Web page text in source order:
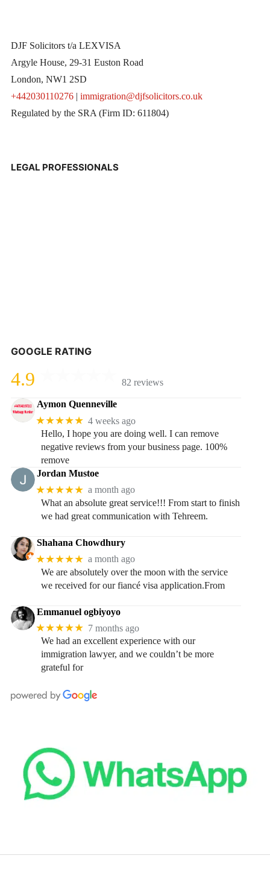
DJF Solicitors t/a LEXVISA
Argyle House, 29-31 Euston Road
London, NW1 2SD
+442030110276| immigration@djfsolicitors.co.uk
Regulated by the SRA (Firm ID: 611804)
LEGAL PROFESSIONALS
GOOGLE RATING
4.9 82 reviews
Aymon Quenneville
★★★★★ 4 weeks ago
Hello, I hope you are doing well. I can remove
negative reviews from your business page. 100%
remove
Jordan Mustoe
★★★★★ a month ago
What an absolute great service!!! From start to finish
we had great communication with Tehreem.
Shahana Chowdhury
★★★★★ a month ago
We are absolutely over the moon with the service
we received for our fiancé visa application.From
Emmanuel ogbiyoyo
★★★★★ 7 months ago
We had an excellent experience with our
immigration lawyer, and we couldn’t be more
grateful for